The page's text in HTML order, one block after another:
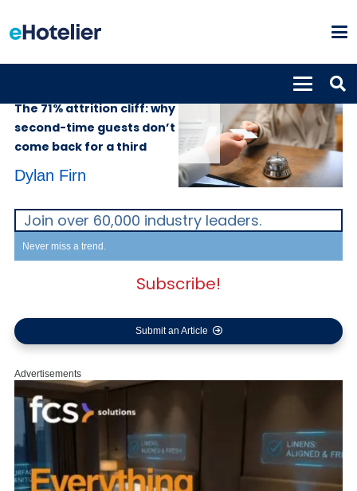
The 71% attrition cliff: why
second-time guests don’t
come back for a third
Dylan Firn
Join over 60,000 industry leaders.
Never miss a trend.
Subscribe!
Submit an Article
Advertisements